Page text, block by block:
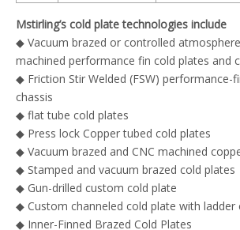
Mstirling’s cold plate technologies include
◆ Vacuum brazed or controlled
machined performance fin cold plates and
◆ Friction Stir Welded (FSW) performance-
chassis
◆ flat tube cold plates
◆ Press lock Copper tubed cold plates
◆ Vacuum brazed and CNC machined
◆ Stamped and vacuum brazed cold plates
◆ Gun-drilled custom cold plate
◆ Custom channeled cold plate with ladder
◆ Inner-Finned Brazed Cold Plates